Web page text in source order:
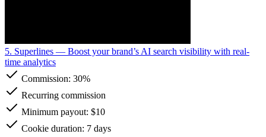
5. Superlines — Boost your brand’s AI search visibility with real-
time analytics
Commission: 30%
Recurring commission
Minimum payout: $10
Cookie duration: 7 days